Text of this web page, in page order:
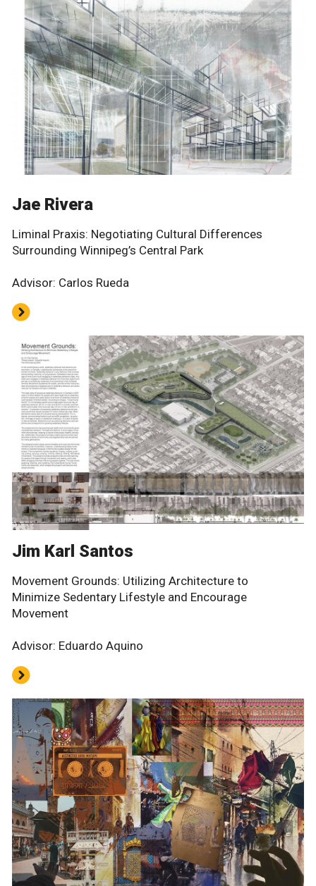
Jae Rivera
Liminal Praxis: Negotiating Cultural Differences
Surrounding Winnipeg’s Central Park
Advisor: Carlos Rueda
Jim Karl Santos
Movement Grounds: Utilizing Architecture to
Minimize Sedentary Lifestyle and Encourage
Movement
Advisor: Eduardo Aquino